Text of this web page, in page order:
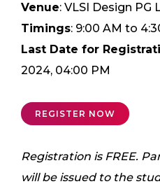
Venue: VLSI Design PG
Timings: 9:00 AM to
Last Date for
2024, 04:00 PM
REGISTER NOW
Registration is FREE.
will be issued to the